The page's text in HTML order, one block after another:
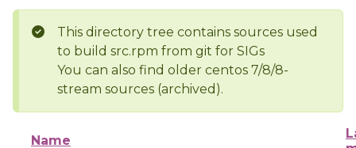
This directory tree contains sources used
to build src.rpm from git for SIGs
You can also find older centos 7/8/8-
stream sources (archived).
Name